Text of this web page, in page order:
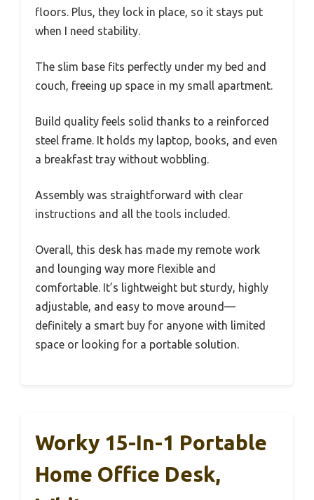
floors. Plus, they lock in place, so it stays put
when I need stability.
The slim base fits perfectly under my bed and
couch, freeing up space in my small apartment.
Build quality feels solid thanks to a reinforced
steel frame. It holds my laptop, books, and even
a breakfast tray without wobbling.
Assembly was straightforward with clear
instructions and all the tools included.
Overall, this desk has made my remote work
and lounging way more flexible and
comfortable. It’s lightweight but sturdy, highly
adjustable, and easy to move around—
definitely a smart buy for anyone with limited
space or looking for a portable solution.
Worky 15-In-1 Portable
Home Office Desk,